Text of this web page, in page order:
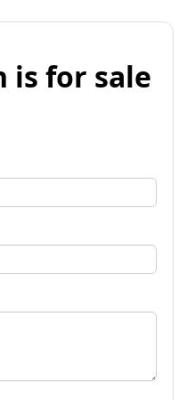
is for sale